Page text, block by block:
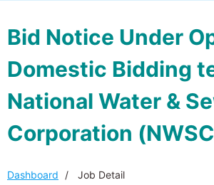
Bid Notice Under
Domestic Bidding
National Water &
Corporation
Dashboard Job Detail